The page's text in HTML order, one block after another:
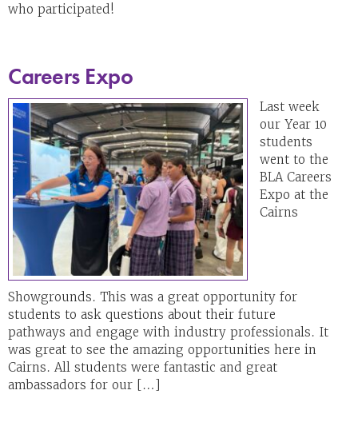
who participated!
Careers Expo
Last week
our Year 10
students
went to the
BLA Careers
Expo at the
Cairns
Showgrounds. This was a great opportunity for
students to ask questions about their future
pathways and engage with industry professionals. It
was great to see the amazing opportunities here in
Cairns. All students were fantastic and great
ambassadors for our […]